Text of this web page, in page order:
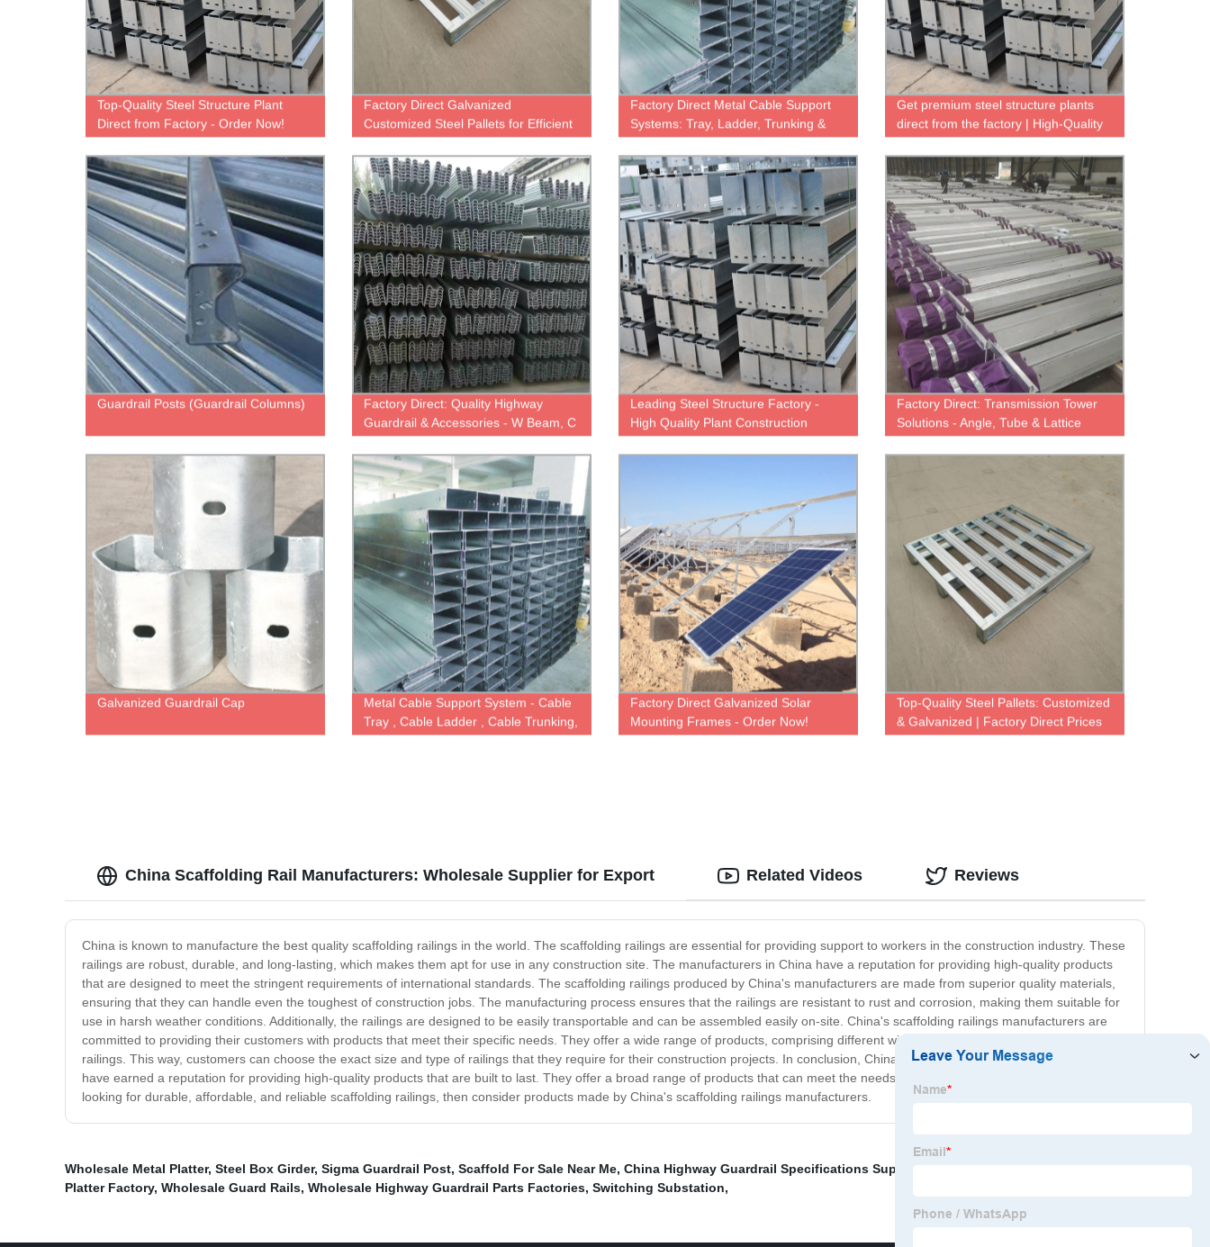
Top-Quality Steel Structure Plant
Direct from Factory - Order Now!
Factory Direct Galvanized
Customized Steel Pallets for Efficient
Factory Direct Metal Cable Support
Systems: Tray, Ladder, Trunking &
Get premium steel structure plants
direct from the factory | High-Quality
Guardrail Posts (Guardrail Columns)
Factory Direct: Quality Highway
Guardrail & Accessories - W Beam, C
Post, C Spacer and More!
Leading Steel Structure Factory -
High Quality Plant Construction
Factory Direct: Transmission Tower
Solutions - Angle, Tube & Lattice
Towers Available
Galvanized Guardrail Cap
Metal Cable Support System - Cable
Tray , Cable Ladder , Cable Trunking,
Wire Mesh Basket Tray
Factory Direct Galvanized Solar
Mounting Frames - Order Now!
Top-Quality Steel Pallets: Customized
& Galvanized | Factory Direct Prices
China Scaffolding Rail Manufacturers: Wholesale Supplier for Export
China is known to manufacture the best quality scaffolding railings in the world. The scaffolding railings are essential for providing support to workers in the construction industry. These
railings are robust, durable, and long-lasting, which makes them apt for use in any construction site. The manufacturers in China have a reputation for providing high-quality products
that are designed to meet the stringent requirements of international standards. The scaffolding railings produced by China's manufacturers are made from superior quality materials,
ensuring that they can handle even the toughest of construction jobs. The manufacturing process ensures that the railings are resistant to rust and corrosion, making them suitable for
use in harsh weather conditions. Additionally, the railings are designed to be easily transportable and can be assembled easily on-site. China's scaffolding railings manufacturers are
committed to providing their customers with products that meet their specific needs. They offer a wide range of products, comprising different widths, heights, and thicknesses of
railings. This way, customers can choose the exact size and type of railings that they require for their construction projects. In conclusion, China's scaffolding railings manufacturers
have earned a reputation for providing high-quality products that are built to last. They offer a broad range of products that can meet the needs of any construction project. If you are
looking for durable, affordable, and reliable scaffolding railings, then consider products made by China's scaffolding railings manufacturers.
Related Videos Reviews
Wholesale Metal Platter, Steel Box Girder, Sigma Guardrail Post, Scaffold For Sale Near Me, China Highway Guardrail Specifications Suppliers
Platter Factory, Wholesale Guard Rails, Wholesale Highway Guardrail Parts Factories, Switching Substation,